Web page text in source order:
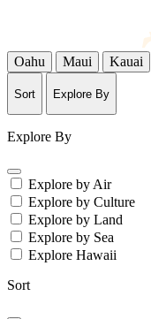
Oahu Maui Kauai
Sort Explore By
Explore By
Explore by Air
Explore by Culture
Explore by Land
Explore by Sea
Explore Hawaii
Sort